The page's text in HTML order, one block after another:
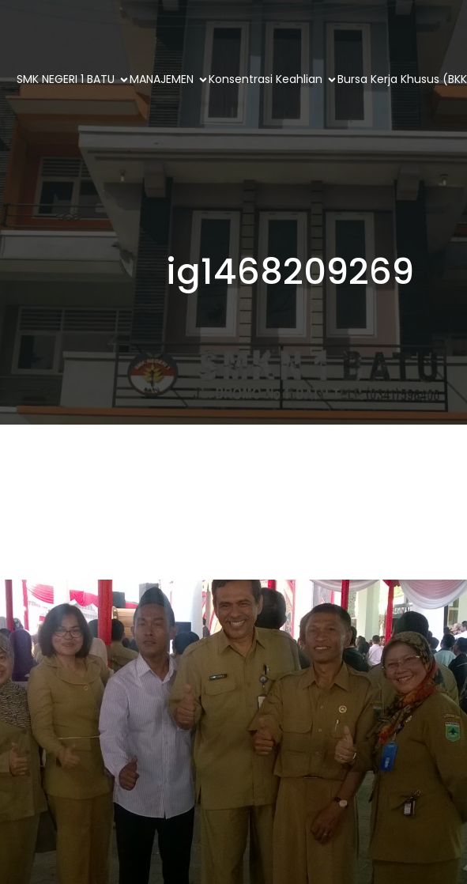
SMK NEGERI 1 BATU MANAJEMEN Konsentrasi Keahlian Bursa Kerja Khusus
ig1468209269